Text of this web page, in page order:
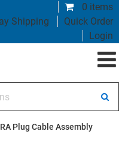
0 items
Shipping
Quick Order
Login
Plug Cable Assembly